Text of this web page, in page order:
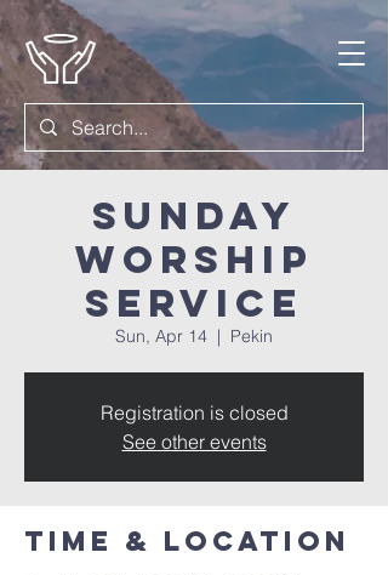
Sunday
Worship
Service
Sun, Apr 14
  |
Pekin
Registration is closed
See other events
Time & Location